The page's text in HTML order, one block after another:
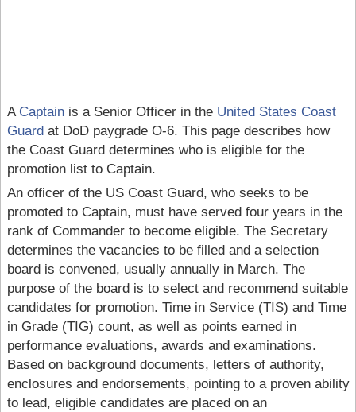
A Captainis a Senior Officer in the United States Coast
Guard at DoD paygrade O-6. This page describes how
the Coast Guard determines who is eligible for the
promotion list to Captain.
An officer of the US Coast Guard, who seeks to be
promoted to Captain, must have served four years in the
rank of Commander to become eligible. The Secretary
determines the vacancies to be filled and a selection
board is convened, usually annually in March. The
purpose of the board is to select and recommend suitable
candidates for promotion. Time in Service (TIS) and Time
in Grade (TIG) count, as well as points earned in
performance evaluations, awards and examinations.
Based on background documents, letters of authority,
enclosures and endorsements, pointing to a proven ability
to lead, eligible candidates are placed on an